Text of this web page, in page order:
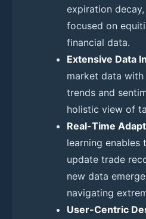
expiration
focused on
financial data.
Extensive Data
market data
trends and
holistic view of
Real-Time
learning enables
update trade
new data
navigating
User-Centric